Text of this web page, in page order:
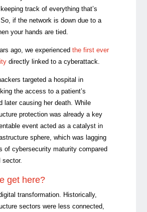
track of everything that’s
if the network is down due to a
your hands are tied.
ago, we experienced the first ever
directly linked to a cyberattack.
targeted a hospital in
the access to a patient’s
later causing her death. While
protection was already a key
event acted as a catalyst in
sphere, which was lagging
of cybersecurity maturity compared
sector.
get here?
transformation. Historically,
sectors were less connected,